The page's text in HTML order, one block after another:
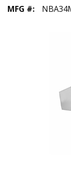
MFG #: